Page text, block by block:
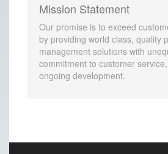
Mission Statement
Our promise is to exceed
by providing world class, quality
management solutions with
commitment to customer
ongoing development.